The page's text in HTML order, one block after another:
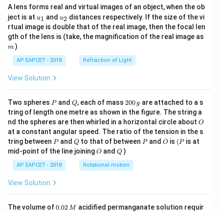
A lens forms real and virtual images of an object, when the ob
ject is at u_
{1}
u1 and u_
{2}
u2 distances respectively. If the size of the vi
rtual image is double that of the real image, then the focal len
gth of the lens is (take, the magnification of the real image as
m )
AP EAPCET - 2018 Refraction of Light
View Solution
Two spheres P
Pand Q
Q, each of mass 2
0
0
\,
g
200 g are attached to a s
tring of length one metre as shown in the figure. The string a
nd the spheres are then whirled in a horizontal circle about O
O
at a constant angular speed. The ratio of the tension in the s
tring between P
Pand Q
Qto that of between P
Pand O
O is (P
(P is at
mid-point of the line joiningO
O andQ
Q )
AP EAPCET - 2018 Rotational motion
View Solution
The volume of0.
0.02M acidified permanganate solution requir